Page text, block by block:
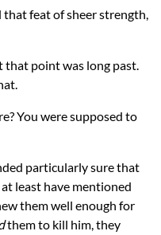
that feat of sheer strength,
point was long past.
You were supposed to
particularly sure that
least have mentioned
them well enough for
them to kill him, they